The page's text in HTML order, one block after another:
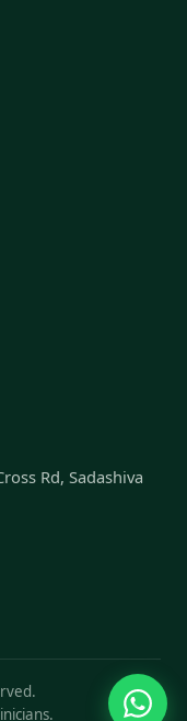
Rd, Sadashiva